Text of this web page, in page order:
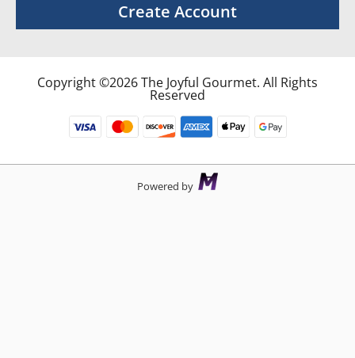
Create Account
Copyright ©2026 The Joyful Gourmet. All Rights
Reserved
Powered by